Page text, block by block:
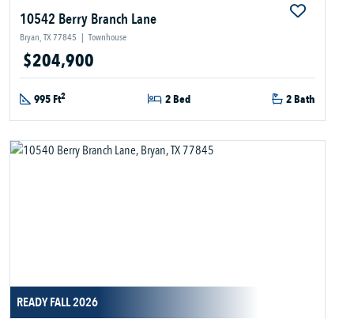
10542 Berry Branch Lane
Bryan, TX 77845 | Townhouse
$204,900
995 Ft2 2 Bed 2 Bath
READY FALL 2026